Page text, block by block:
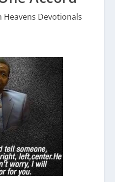
Heavens Devotionals